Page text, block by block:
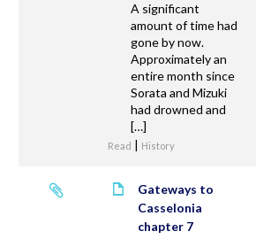
A significant
amount of time had
gone by now.
Approximately an
entire month since
Sorata and Mizuki
had drowned and
[…]
Read | History
Gateways to
Casselonia
chapter 7